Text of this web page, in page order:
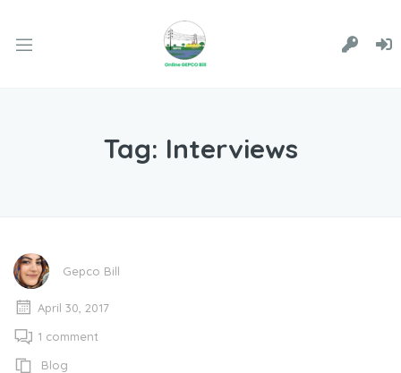
Tag: Interviews
Gepco Bill
April 30, 2017
1 comment
Blog